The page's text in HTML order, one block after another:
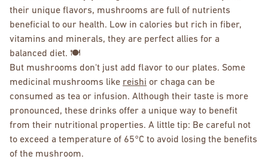
their unique flavors, mushrooms are full of nutrients
beneficial to our health. Low in calories but rich in fiber,
vitamins and minerals, they are perfect allies for a
balanced diet. 🍽️
But mushrooms don't just add flavor to our plates. Some
medicinal mushrooms like reishi or chaga can be
consumed as tea or infusion. Although their taste is more
pronounced, these drinks offer a unique way to benefit
from their nutritional properties. A little tip: Be careful not
to exceed a temperature of 65°C to avoid losing the benefits
of the mushroom.